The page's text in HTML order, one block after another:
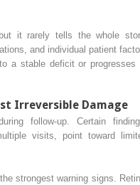
it rarely tells the whole
and individual patient
a stable deficit or progresses
Irreversible Damage
follow-up. Certain
visits, point toward
strongest warning signs.